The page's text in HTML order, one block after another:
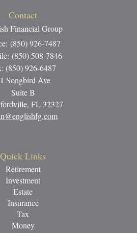
Contact
Financial Group
(850) 926-7487
(850) 508-7846
(850) 926-6487
Songbird Ave
Suite B
FL 32327
Quick Links
Retirement
Investment
Estate
Insurance
Tax
Money